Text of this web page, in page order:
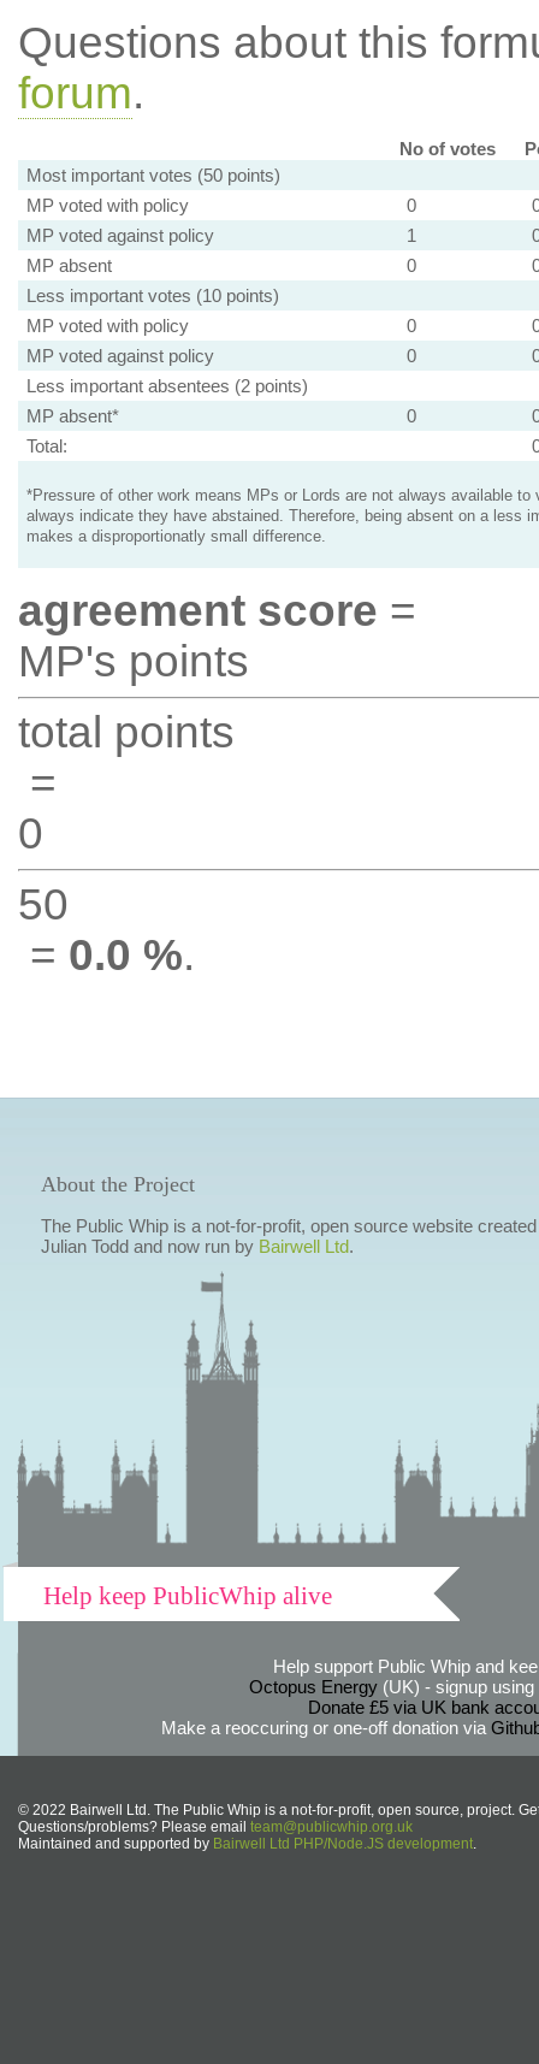
Questions about this
forum.
No of votes
Most important votes (50 points)
MP voted with policy
0
MP voted against policy
1
MP absent
0
Less important votes (10 points)
MP voted with policy
0
MP voted against policy
0
Less important absentees (2 points)
MP absent*
0
Total:
*Pressure of other work means MPs or Lords are not always available to
always indicate they have abstained. Therefore, being absent on a less
makes a disproportionatly small difference.
agreement score =
MP's points
total points
=
0
50
= 0.0 %.
About the Project
The Public Whip is a not-for-profit, open source website
Julian Todd and now run by Bairwell Ltd.
Help keep PublicWhip alive
Help support Public Whip and
Octopus Energy(UK) - signup using
Donate £5 via UK bank
Make a reoccuring or one-off donation via
© 2022 Bairwell Ltd. The Public Whip is a not-for-profit, open source, project.
Questions/problems? Please email team@publicwhip.org.uk
Maintained and supported by Bairwell Ltd PHP/Node.JS development.